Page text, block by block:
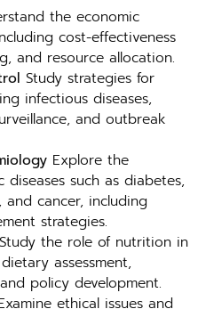
the economic
cost-effectiveness
and resource allocation.
Study strategies for
infectious diseases,
and outbreak
Explore the
such as diabetes,
and cancer, including
strategies.
Study the role of nutrition in
assessment,
policy development.
ethical issues and